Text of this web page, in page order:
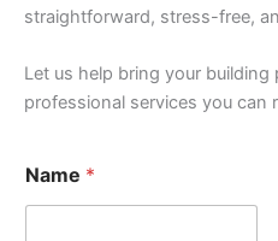
straightforward, stress-free,
Let us help bring your
professional services you can
Name *